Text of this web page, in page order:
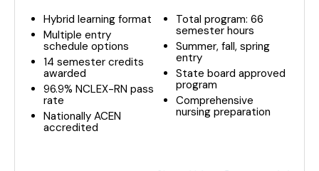
Hybrid learning format
Multiple entry
schedule options
14 semester credits
awarded
96.9% NCLEX-RN pass
rate
Nationally ACEN
accredited
Total program: 66
semester hours
Summer, fall, spring
entry
State board approved
program
Comprehensive
nursing preparation